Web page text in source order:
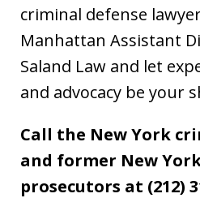
criminal defense
Manhattan Assistant
Saland Law and let
and advocacy be your
Call the New York
and former New
prosecutors at (212)